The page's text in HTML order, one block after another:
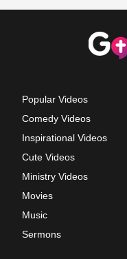
Popular Videos
Comedy Videos
Inspirational Videos
Cute Videos
Ministry Videos
Movies
Music
Sermons